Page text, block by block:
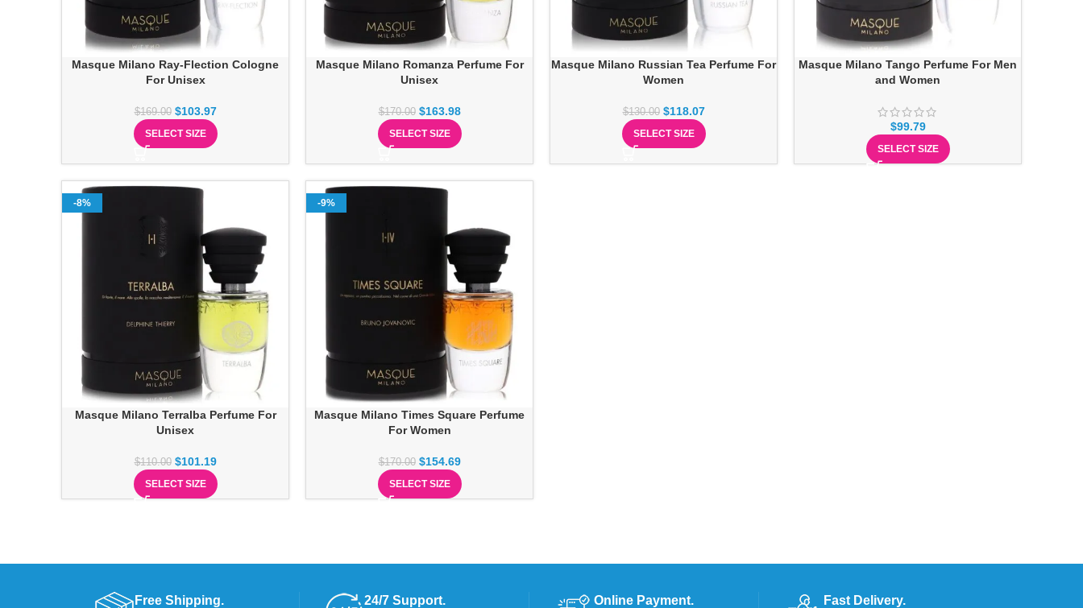
Masque Milano Ray-Flection Cologne
For Unisex
$169.00 $103.97
SELECT SIZE
Masque Milano Romanza Perfume For
Unisex
$170.00 $163.98
SELECT SIZE
Masque Milano Russian Tea Perfume For
Women
$130.00 $118.07
SELECT SIZE
Masque Milano Tango Perfume For Men
and Women
$99.79
SELECT SIZE
-8%
Masque Milano Terralba Perfume For
Unisex
$110.00 $101.19
SELECT SIZE
-9%
Masque Milano Times Square Perfume
For Women
$170.00 $154.69
SELECT SIZE
Free Shipping. 24/7 Support. Online Payment. Fast Delivery.